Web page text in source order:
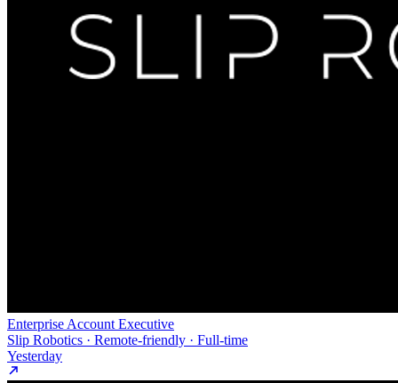
Enterprise Account Executive
Slip Robotics · Remote-friendly · Full-time
Yesterday